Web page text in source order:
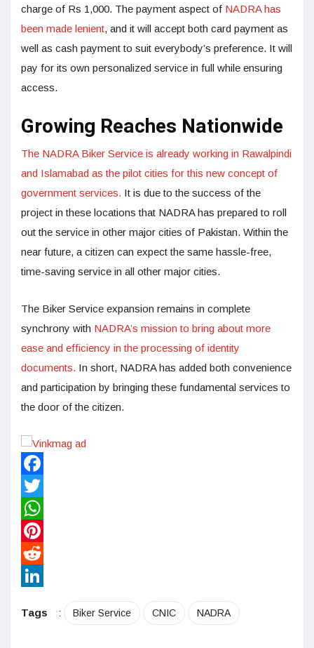
charge of Rs 1,000. The payment aspect of NADRA has
been made lenient, and it will accept both card payment as
well as cash payment to suit everybody’s preference. It will
pay for its own personalized service in full while ensuring
access.
Growing Reaches Nationwide
The NADRA Biker Service is already working in Rawalpindi
and Islamabad as the pilot cities for this new concept of
government services. It is due to the success of the
project in these locations that NADRA has prepared to roll
out the service in other major cities of Pakistan. Within the
near future, a citizen can expect the same hassle-free,
time-saving service in all other major cities.
The Biker Service expansion remains in complete
synchrony with NADRA’s mission to bring about more
ease and efficiency in the processing of identity
documents. In short, NADRA has added both convenience
and participation by bringing these fundamental services to
the door of the citizen.
Facebook
Twitter
WhatsApp
Pinterest
Reddit
Tags
: Biker Service CNIC NADRA